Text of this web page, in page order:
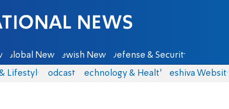
Sheva
Global News Jewish News Defense & Security
Lifestyle Podcasts Technology & Health Yeshiva Website